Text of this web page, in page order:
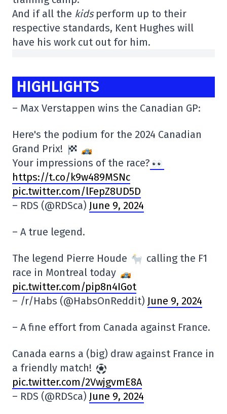
And if all the kidsperform up to their
respective standards, Kent Hughes will
have his work cut out for him.
HIGHLIGHTS
– Max Verstappen wins the Canadian GP:
Here's the podium for the 2024 Canadian
Grand Prix!
Your impressions of the race?
https://t.co/k9w489MSNc
pic.twitter.com/lFepZ8UD5D
– RDS (@RDSca) June 9, 2024
– A true legend.
The legend Pierre Houde
calling the F1
race in Montreal today
pic.twitter.com/pip8n4IGot
– /r/Habs (@HabsOnReddit) June 9, 2024
– A fine effort from Canada against France.
Canada earns a (big) draw against France in
a friendly match!
pic.twitter.com/2VwjgvmE8A
– RDS (@RDSca) June 9, 2024